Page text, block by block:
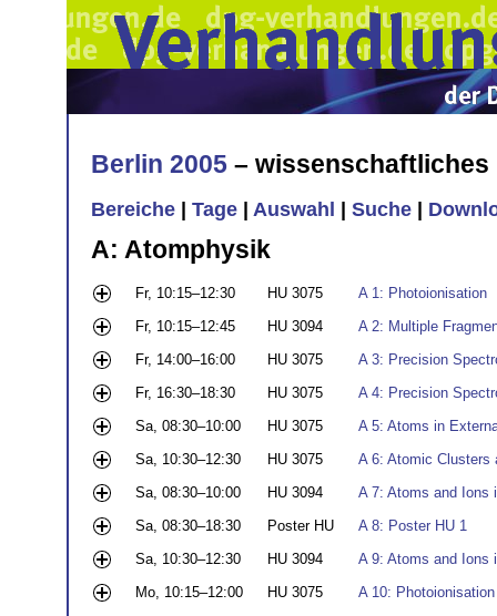
Berlin 2005 – wissenschaftliches
Bereiche Tage Auswahl Suche
A: Atomphysik
Fr, 10:15–12:30 HU 3075
A 1: Photoionisation
Fr, 10:15–12:45
HU 3094
A 2: Multiple
Fr, 14:00–16:00
HU 3075
A 3: Precision
Fr, 16:30–18:30
HU 3075
A 4: Precision
Sa, 08:30–10:00
HU 3075
A 5: Atoms in
Sa, 10:30–12:30
HU 3075
A 6: Atomic Clusters
Sa, 08:30–10:00
HU 3094
A 7: Atoms and Ions
Sa, 08:30–18:30
Poster HU
A 8: Poster HU 1
Sa, 10:30–12:30
HU 3094
A 9: Atoms and Ions
Mo, 10:15–12:00
HU 3075
A 10: